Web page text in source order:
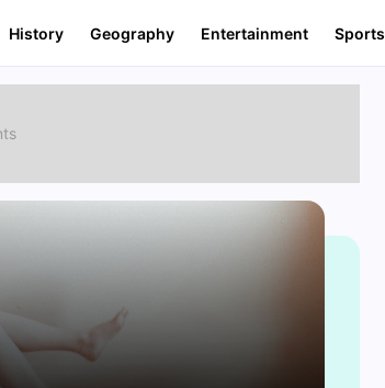
History Geography Entertainment Sports